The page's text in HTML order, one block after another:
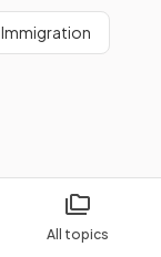
All topics
Immigration